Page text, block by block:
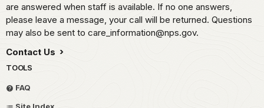
are answered when staff is available. If no one answers,
please leave a message, your call will be returned. Questions
may also be sent to care_information@nps.gov.
Contact Us
TOOLS
FAQ
Site Index